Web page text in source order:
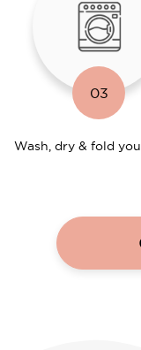
03
Wash, dry & fold